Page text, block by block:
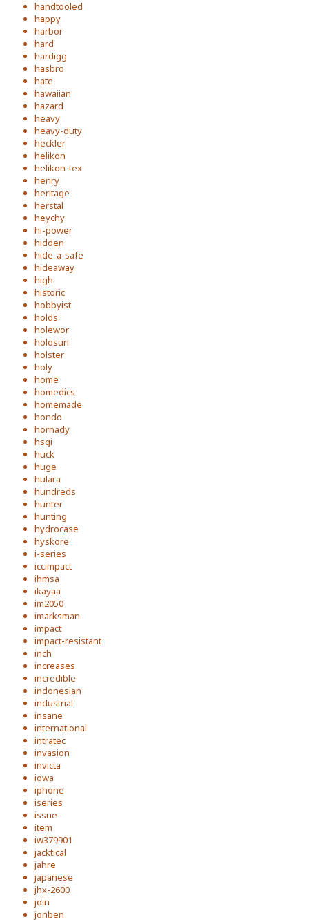
handtooled
happy
harbor
hard
hardigg
hasbro
hate
hawaiian
hazard
heavy
heavy-duty
heckler
helikon
helikon-tex
henry
heritage
herstal
heychy
hi-power
hidden
hide-a-safe
hideaway
high
historic
hobbyist
holds
holewor
holosun
holster
holy
home
homedics
homemade
hondo
hornady
hsgi
huck
huge
hulara
hundreds
hunter
hunting
hydrocase
hyskore
i-series
iccimpact
ihmsa
ikayaa
im2050
imarksman
impact
impact-resistant
inch
increases
incredible
indonesian
industrial
insane
international
intratec
invasion
invicta
iowa
iphone
iseries
issue
item
iw379901
jacktical
jahre
japanese
jhx-2600
join
jonben